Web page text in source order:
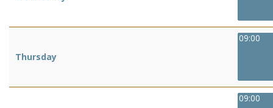
Thursday
09:00
09:00